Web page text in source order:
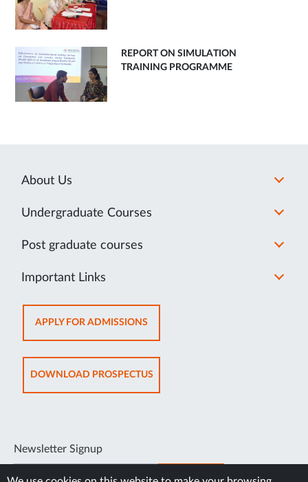
REPORT ON SIMULATION
TRAINING PROGRAMME
About Us
Undergraduate Courses
Post graduate courses
Important Links
APPLY FOR ADMISSIONSOPENS
IN
NEW
TAB
DOWNLOAD PROSPECTUSOPENS
IN
Newsletter Signup
SUBSCRIBE